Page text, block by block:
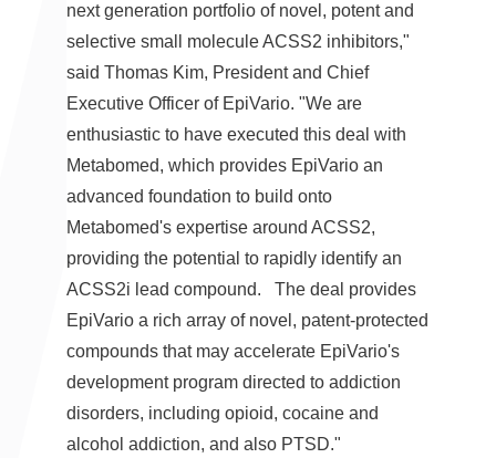
next generation portfolio of novel, potent and
selective small molecule ACSS2 inhibitors,"
said Thomas Kim, President and Chief
Executive Officer of EpiVario. "We are
enthusiastic to have executed this deal with
Metabomed, which provides EpiVario an
advanced foundation to build onto
Metabomed's expertise around ACSS2,
providing the potential to rapidly identify an
ACSS2i lead compound. The deal provides
EpiVario a rich array of novel, patent-protected
compounds that may accelerate EpiVario's
development program directed to addiction
disorders, including opioid, cocaine and
alcohol addiction, and also PTSD."